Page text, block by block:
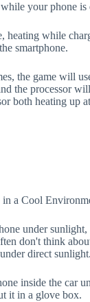
your phone is
heating while
smartphone.
the game will
the processor
both heating up
a Cool
under sunlight,
don't think
direct sunlight.
inside the car
it in a glove box.